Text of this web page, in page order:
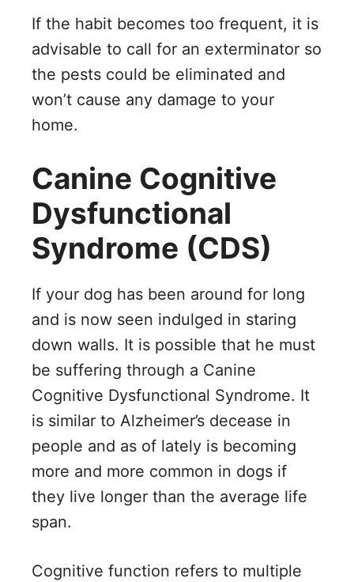
If the habit becomes too frequent, it is
advisable to call for an exterminator so
the pests could be eliminated and
won’t cause any damage to your
home.
Canine Cognitive
Dysfunctional
Syndrome (CDS)
If your dog has been around for long
and is now seen indulged in staring
down walls. It is possible that he must
be suffering through a Canine
Cognitive Dysfunctional Syndrome. It
is similar to Alzheimer’s decease in
people and as of lately is becoming
more and more common in dogs if
they live longer than the average life
span.
Cognitive function refers to multiple